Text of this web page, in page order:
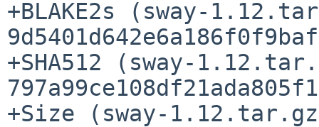
+BLAKE2s (sway-
+SHA512 (sway-
+Size (sway-